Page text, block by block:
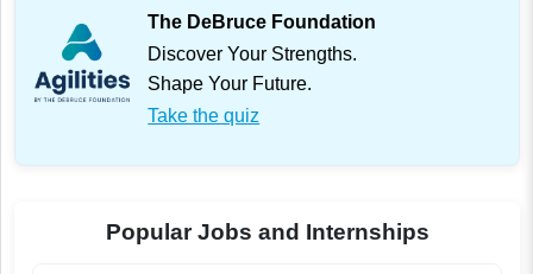
The DeBruce Foundation
Discover Your Strengths.
Shape Your Future.
Take the quiz
Popular Jobs and Internships